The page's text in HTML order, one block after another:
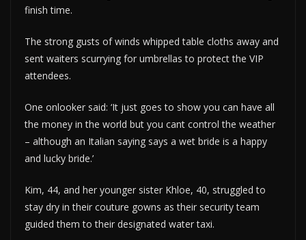
finish time.
The strong gusts of winds whipped table cloths away and
sent waiters scurrying for umbrellas to protect the VIP
attendees.
One onlooker said: ‘It just goes to show you can have all
the money in the world but you cant control the weather
– although an Italian saying says a wet bride is a happy
and lucky bride.’
Kim, 44, and her younger sister Khloe, 40, struggled to
stay dry in their couture gowns as their security team
guided them to their designated water taxi.